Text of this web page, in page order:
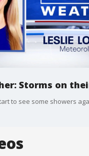
Storms on